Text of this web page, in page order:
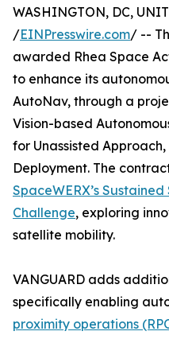
WASHINGTON, DC,
/EINPresswire.com/ --
awarded Rhea Space
to enhance its
AutoNav, through a
Vision-based
for Unassisted
Deployment. The
SpaceWERX’s
Challenge, exploring
satellite mobility.
VANGUARD adds
specifically enabling
proximity operations